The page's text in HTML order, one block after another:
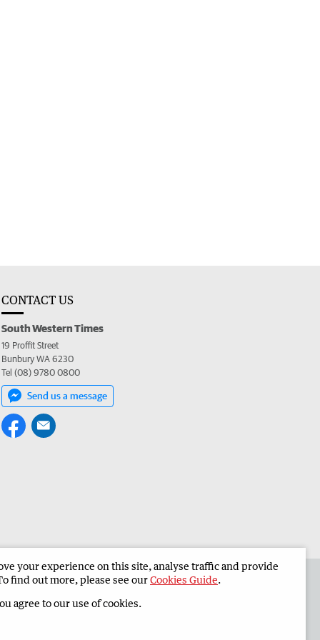
CONTACT US
South Western Times
19 Proffit Street
Bunbury WA 6230
Tel (08) 9780 0800
Send us a message
South Western Times Corporate
your experience on this site, analyse traffic and provide
find out more, please see ourCookies Guide.
agree to our use of cookies.